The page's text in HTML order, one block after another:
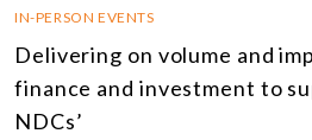
IN-PERSON EVENTS
Delivering on volume and
finance and investment to
NDCs’